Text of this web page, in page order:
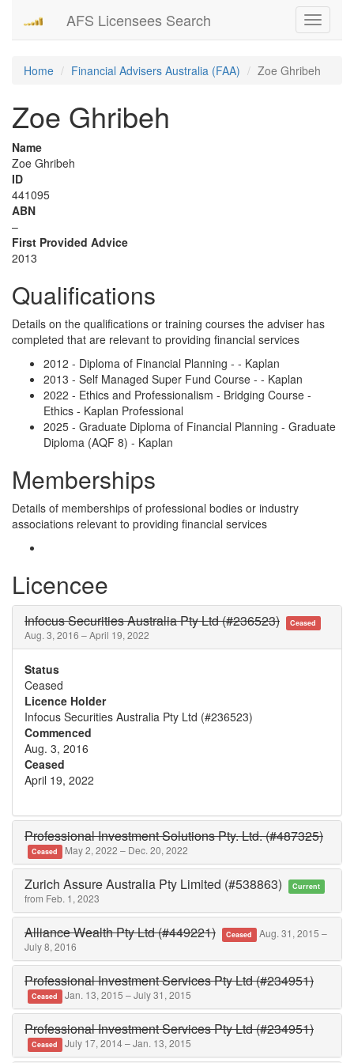
Toggle
AFS Licensees Search
Home Financial Advisers Australia (FAA) Zoe Ghribeh
Zoe Ghribeh
Name
Zoe Ghribeh
ID
441095
ABN
–
First Provided Advice
2013
Qualifications
Details on the qualifications or training courses the adviser has
completed that are relevant to providing financial services
2012 - Diploma of Financial Planning - - Kaplan
2013 - Self Managed Super Fund Course - - Kaplan
2022 - Ethics and Professionalism - Bridging Course -
Ethics - Kaplan Professional
2025 - Graduate Diploma of Financial Planning - Graduate
Diploma (AQF 8) - Kaplan
Memberships
Details of memberships of professional bodies or industry
associations relevant to providing financial services
Licencee
Infocus Securities Australia Pty Ltd (#236523) Ceased
Aug. 3, 2016 – April 19, 2022
Status
Ceased
Licence Holder
Infocus Securities Australia Pty Ltd (#236523)
Commenced
Aug. 3, 2016
Ceased
April 19, 2022
Professional Investment Solutions Pty. Ltd. (#487325)
Ceased May 2, 2022 – Dec. 20, 2022
Zurich Assure Australia Pty Limited (#538863) Current
from Feb. 1, 2023
Alliance Wealth Pty Ltd (#449221) Ceased Aug. 31, 2015 –
July 8, 2016
Professional Investment Services Pty Ltd (#234951)
Ceased Jan. 13, 2015 – July 31, 2015
Professional Investment Services Pty Ltd (#234951)
Ceased July 17, 2014 – Jan. 13, 2015